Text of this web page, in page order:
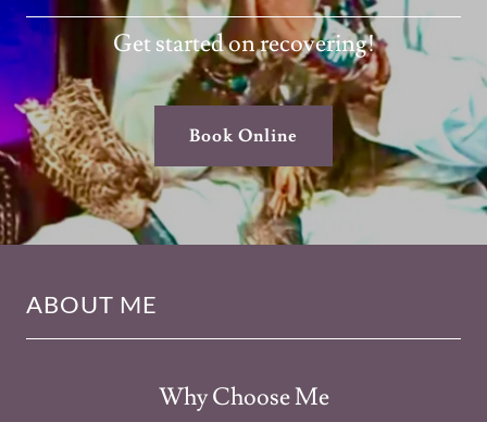
Get started on recovering!
Book Online
ABOUT ME
Why Choose Me